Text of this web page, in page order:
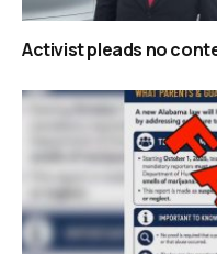
Activist pleads no